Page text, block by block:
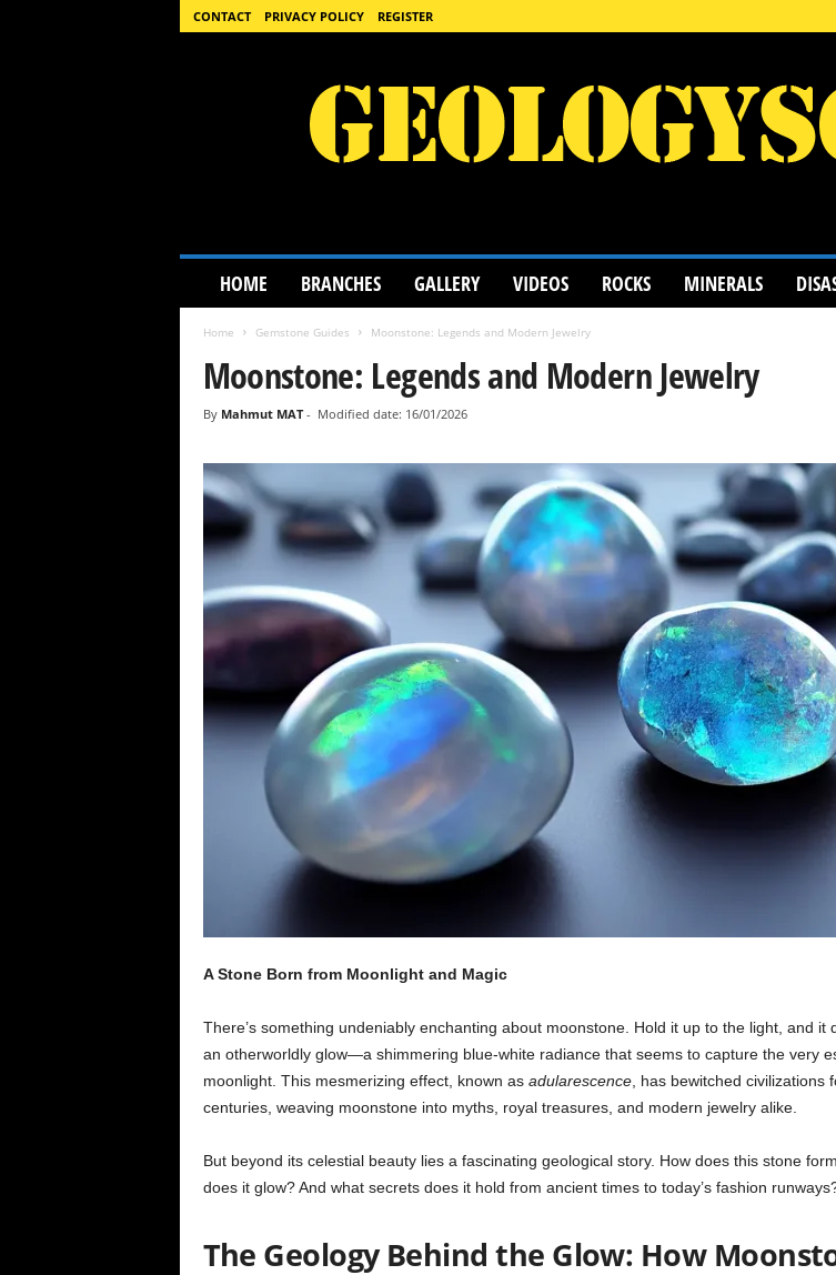
CONTACT PRIVACY POLICY REGISTER
o
HOME BRANCHES GALLERY VIDEOS ROCKS MINERALS
Home Gemstone Guides Moonstone: Legends and Modern Jewelry
Moonstone: Legends and Modern Jewelry
By Mahmut MAT- Modified date: 16/01/2026
A Stone Born from Moonlight and Magic
There’s something undeniably enchanting about moonstone. Hold it up to the light, and it
an otherworldly glow—a shimmering blue-white radiance that seems to capture the very
moonlight. This mesmerizing effect, known as adularescence, has bewitched civilizations
centuries, weaving moonstone into myths, royal treasures, and modern jewelry alike.
But beyond its celestial beauty lies a fascinating geological story. How does this stone
does it glow? And what secrets does it hold from ancient times to today’s fashion
The Geology Behind the Glow: How